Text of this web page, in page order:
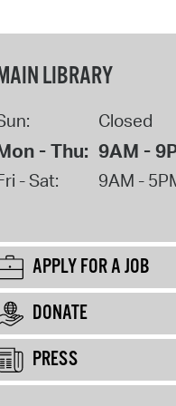
LIBRARY
Closed
- Thu: 9AM -
- Sat: 9AM -
APPLY FOR A JOB
DONATE
PRESS